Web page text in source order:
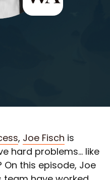
, Joe Fisch is
hard problems… like
this episode, Joe